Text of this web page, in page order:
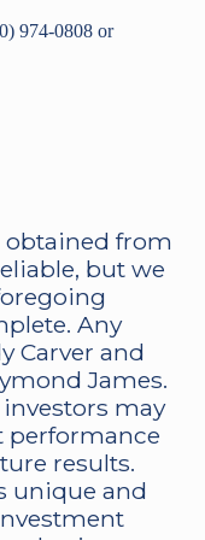
974-0808 or
from
but we
Any
Carver and
James.
may
performance
results.
unique and